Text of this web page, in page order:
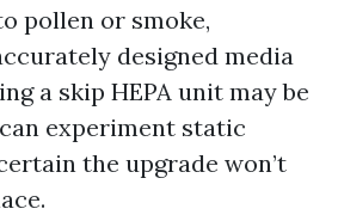
pollen or smoke,
designed media
a skip HEPA unit may be
experiment static
the upgrade won’t